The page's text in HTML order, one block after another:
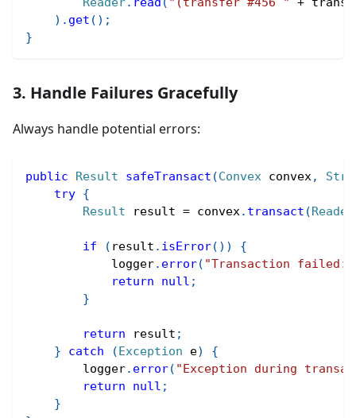
) . get ( ) ;
}
3. Handle Failures Gracefully
Always handle potential errors:
public Result safeTransact (Convex convex,
try {
Result result = convex. transact (Reader
if ( result . isError( ) )
{
            logger
. error( "Transaction failed:
return
null ;
}
return result ;
}
catch (Exception e)
{
        logger
. error( "Exception during
return
null ;
}